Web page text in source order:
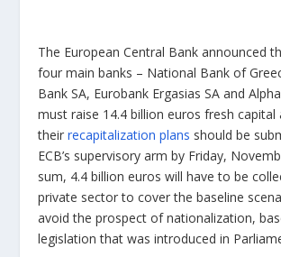
The European Central Bank announced
four main banks – National Bank of
Bank SA, Eurobank Ergasias SA and
must raise 14.4 billion euros fresh capital
theirrecapitalization plans should be
ECB’s supervisory arm by Friday,
sum, 4.4 billion euros will have to be
private sector to cover the baseline
avoid the prospect of nationalization,
legislation that was introduced in